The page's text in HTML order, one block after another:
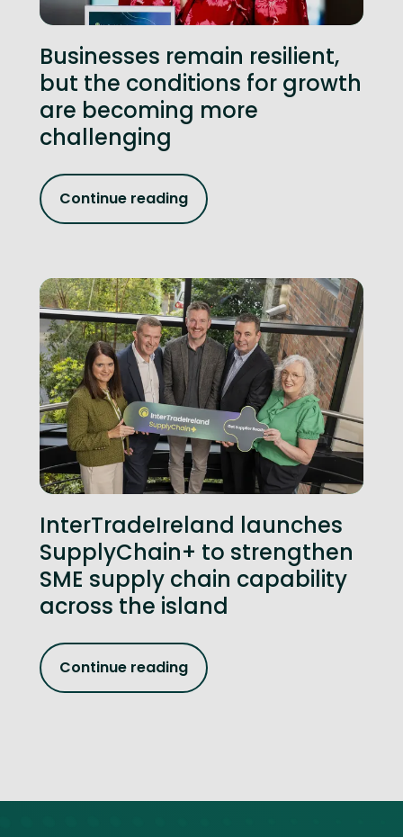
Businesses remain resilient,
but the conditions for growth
are becoming more
challenging
Continue reading
InterTradeIreland launches
SupplyChain+ to strengthen
SME supply chain capability
across the island
Continue reading